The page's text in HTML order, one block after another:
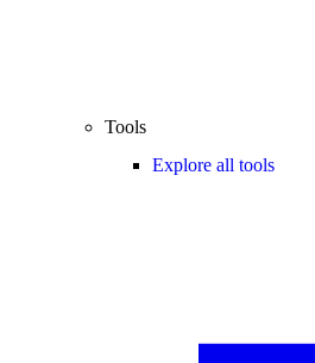
Tools
Explore all tools